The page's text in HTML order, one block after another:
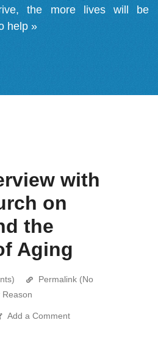
the more lives will be
help »
with
on
the
Aging
Permalink (No
Reason
Add a Comment